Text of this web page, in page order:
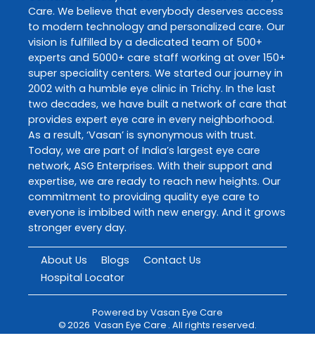
Care. We believe that everybody deserves access
to modern technology and personalized care. Our
vision is fulfilled by a dedicated team of 500+
experts and 5000+ care staff working at over 150+
super speciality centers. We started our journey in
2002 with a humble eye clinic in Trichy. In the last
two decades, we have built a network of care that
provides expert eye care in every neighborhood.
As a result, ‘Vasan’ is synonymous with trust.
Today, we are part of India’s largest eye care
network, ASG Enterprises. With their support and
expertise, we are ready to reach new heights. Our
commitment to providing quality eye care to
everyone is imbibed with new energy. And it grows
stronger every day.
About Us Blogs
Contact Us
Hospital Locator
Powered by Vasan Eye Care
©2026 Vasan Eye Care . All rights reserved.